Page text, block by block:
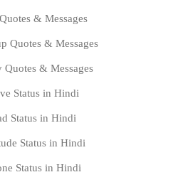
& Messages
Quotes & Messages
Quotes & Messages
Status in Hindi
Status in Hindi
Status in Hindi
Status in Hindi